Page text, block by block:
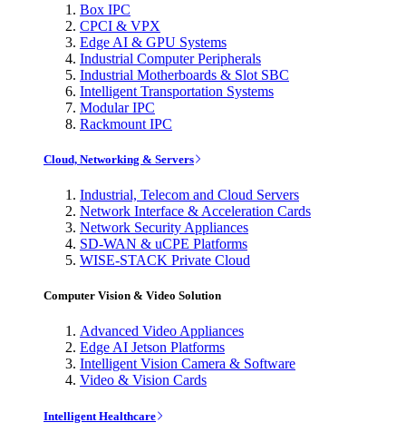
Box IPC
CPCI & VPX
Edge AI & GPU Systems
Industrial Computer Peripherals
Industrial Motherboards & Slot SBC
Intelligent Transportation Systems
Modular IPC
Rackmount IPC
Cloud, Networking & Servers
Industrial, Telecom and Cloud Servers
Network Interface & Acceleration Cards
Network Security Appliances
SD-WAN & uCPE Platforms
WISE-STACK Private Cloud
Computer Vision & Video Solution
Advanced Video Appliances
Edge AI Jetson Platforms
Intelligent Vision Camera & Software
Video & Vision Cards
Intelligent Healthcare